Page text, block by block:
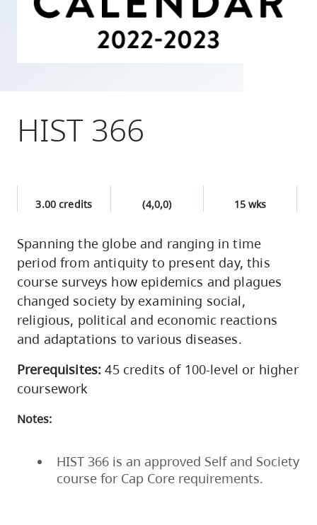
navigation
and
search
HIST 366
3.00 credits (4,0,0) 15 wks
Spanning the globe and ranging in time
period from antiquity to present day, this
course surveys how epidemics and plagues
changed society by examining social,
religious, political and economic reactions
and adaptations to various diseases.
Prerequisites: 45 credits of 100-level or higher
coursework
Notes:
HIST 366 is an approved Self and Society
course for Cap Core requirements.